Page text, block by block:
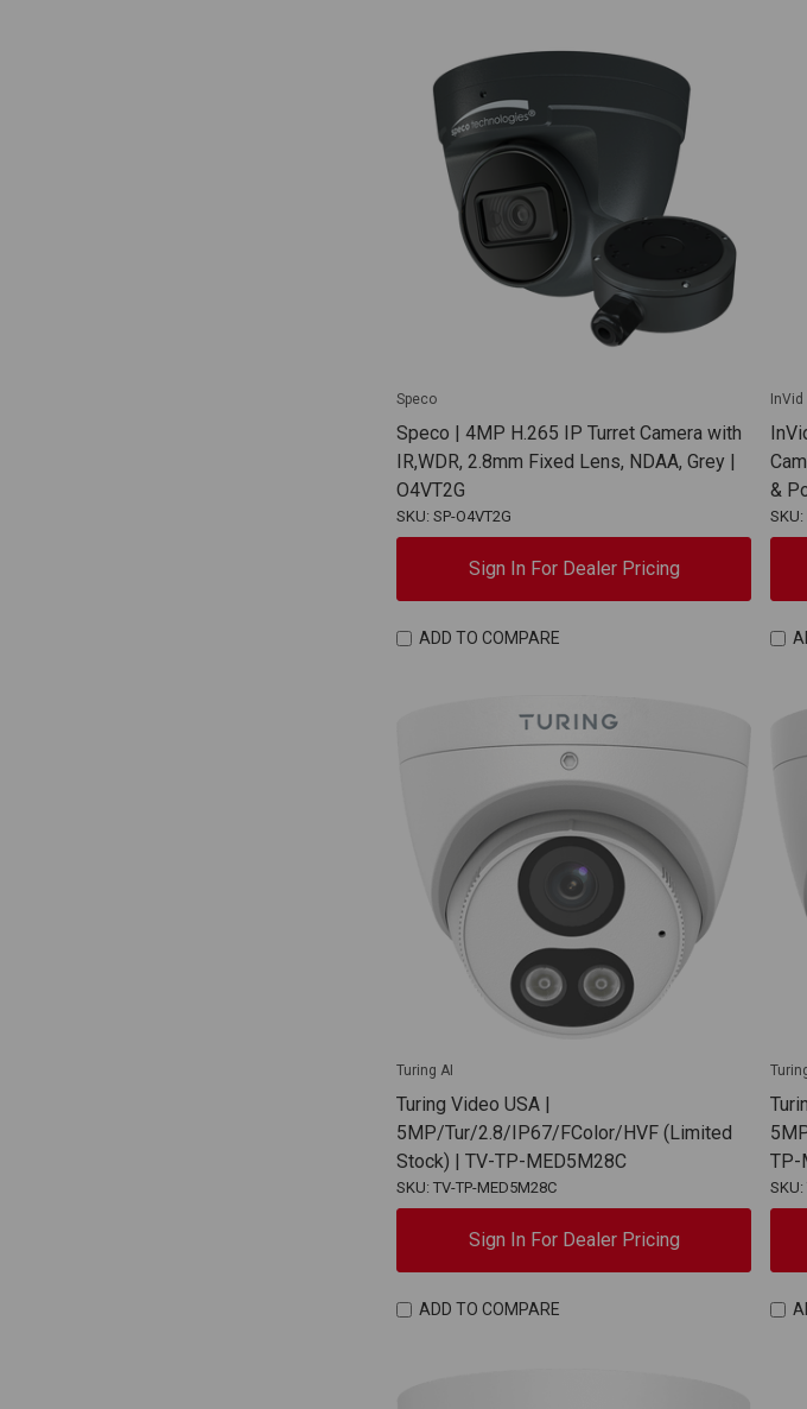
Speco
Speco | 4MP H.265 IP Turret Camera with
IR,WDR, 2.8mm Fixed Lens, NDAA, Grey |
O4VT2G
SKU: SP-O4VT2G
Sign In For Dealer Pricing
ADD TO COMPARE
InVid
&
SKU:
Turing AI
Turing Video USA |
5MP/Tur/2.8/IP67/FColor/HVF (Limited
Stock) | TV-TP-MED5M28C
SKU: TV-TP-MED5M28C
Sign In For Dealer Pricing
ADD TO COMPARE
TP-
SKU: